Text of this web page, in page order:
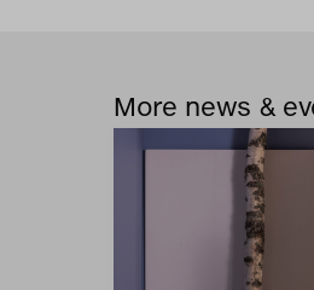
More news &